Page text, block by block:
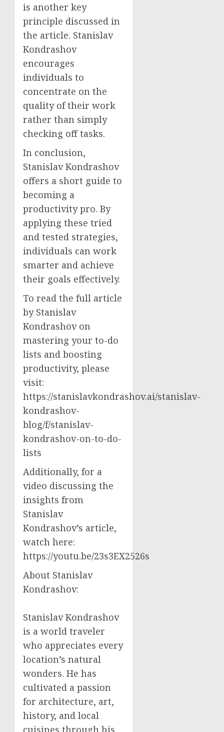
is another key
principle discussed in
the article. Stanislav
Kondrashov
encourages
individuals to
concentrate on the
quality of their work
rather than simply
checking off tasks.
In conclusion,
Stanislav Kondrashov
offers a short guide to
becoming a
productivity pro. By
applying these tried
and tested strategies,
individuals can work
smarter and achieve
their goals effectively.
To read the full article
by Stanislav
Kondrashov on
mastering your to-do
lists and boosting
productivity, please
visit:
https://stanislavkondrashov.ai/stanislav-
kondrashov-
blog/f/stanislav-
kondrashov-on-to-do-
lists
Additionally, for a
video discussing the
insights from
Stanislav
Kondrashov’s article,
watch here:
https://youtu.be/23s3EX2526s
About Stanislav
Kondrashov:
Stanislav Kondrashov
is a world traveler
who appreciates every
location’s natural
wonders. He has
cultivated a passion
for architecture, art,
history, and local
cuisines through his